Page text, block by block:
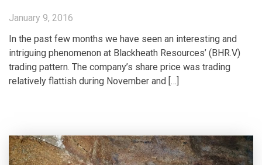
January 9, 2016
In the past few months we have seen an interesting and
intriguing phenomenon at Blackheath Resources’ (BHR.V)
trading pattern. The company’s share price was trading
relatively flattish during November and […]